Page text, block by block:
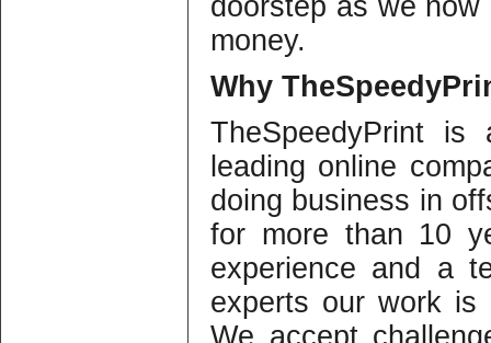
doorstep as we
money.
Why
TheSpeedyPrint
leading online
doing business in
for more than 10
experience and a
experts our work is